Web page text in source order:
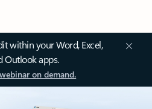
within your Word, Excel,
Outlook apps.
on demand.